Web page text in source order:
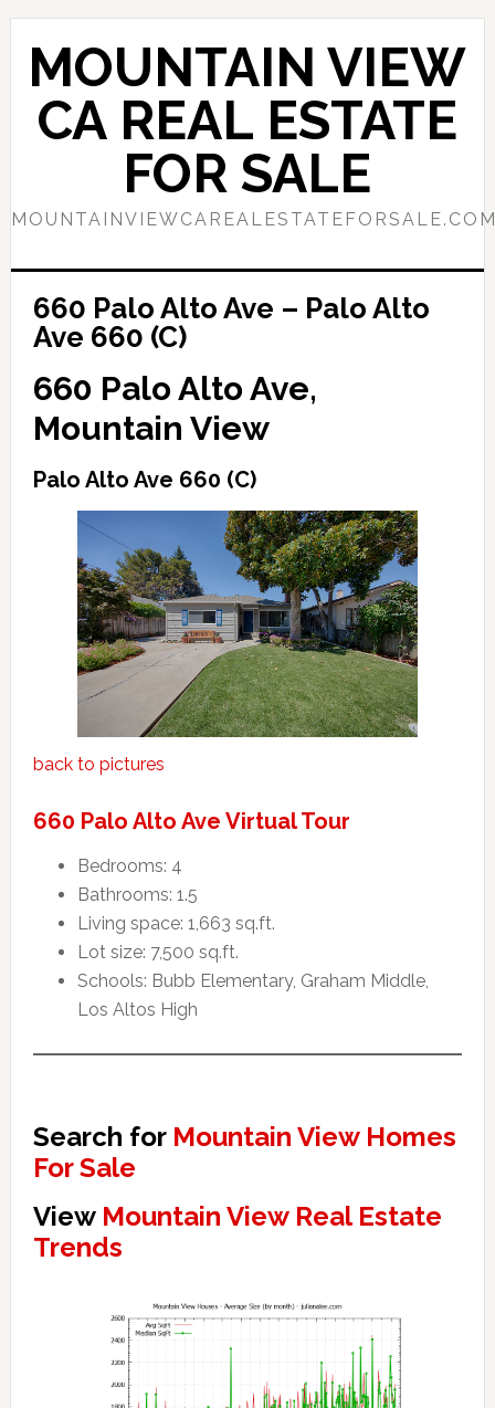
Skip
content
Skip
primary
sidebar
MOUNTAIN VIEW
CA REAL ESTATE
FOR SALE
660 Palo Alto Ave – Palo Alto
Ave 660 (C)
660 Palo Alto Ave,
Mountain View
Palo Alto Ave 660 (C)
back to pictures
660 Palo Alto Ave Virtual Tour
Bedrooms: 4
Bathrooms: 1.5
Living space: 1,663 sq.ft.
Lot size: 7,500 sq.ft.
Schools: Bubb Elementary, Graham Middle,
Los Altos High
Search for Mountain View Homes
For Sale
View Mountain View Real Estate
Trends